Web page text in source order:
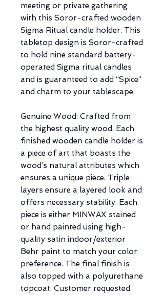
meeting or private gathering
with this Soror-crafted wooden
Sigma Ritual candle holder. This
tabletop design is Soror-crafted
to hold nine standard battery-
operated Sigma ritual candles
and is guaranteed to add “Spice”
and charm to your tablescape.
Genuine Wood: Crafted from
the highest quality wood. Each
finished wooden candle holder is
a piece of art that boasts the
wood’s natural attributes which
ensures a unique piece. Triple
layers ensure a layered look and
offers necessary stability. Each
piece is either MINWAX stained
or hand painted using high-
quality satin indoor/exterior
Behr paint to match your color
preference. The final finish is
also topped with a polyurethane
topcoat. Customer requested